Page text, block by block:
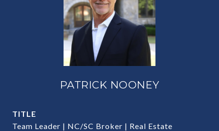
PATRICK NOONEY
TITLE
Team Leader | NC/SC Broker | Real Estate